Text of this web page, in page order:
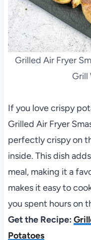
Grilled Air Fryer
Grill
If you love crispy
Grilled Air Fryer
perfectly crispy on
inside. This dish
meal, making it a
makes it easy to
you spent hours on
Get the Recipe:
Potatoes